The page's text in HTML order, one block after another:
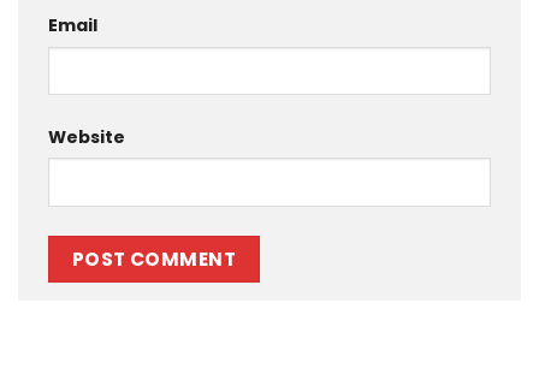
Email
Website